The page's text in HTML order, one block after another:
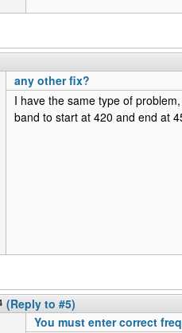
any other fix?
I have the same type of
band to start at 420 and end at
(Reply to #5)
You must enter correct